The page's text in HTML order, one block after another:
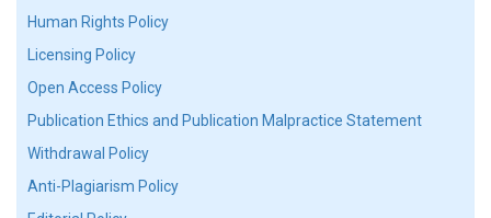
Human Rights Policy
Licensing Policy
Open Access Policy
Publication Ethics and Publication Malpractice Statement
Withdrawal Policy
Anti-Plagiarism Policy